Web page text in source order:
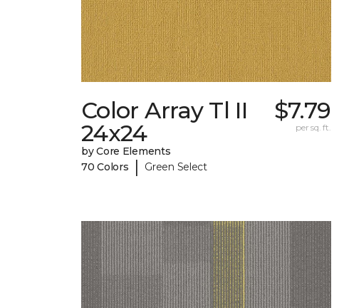
Color Array Tl II
24x24
by Core Elements
70 Colors
| Green Select
$7.79
per sq. ft.